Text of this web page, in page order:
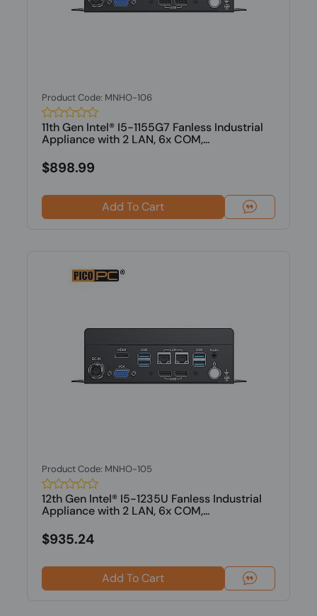
Product Code: MNHO-106
11th Gen Intel® I5-1155G7 Fanless Industrial
Appliance with 2 LAN, 6x COM,...
$898.99
Add To Cart
Product Code: MNHO-105
12th Gen Intel® I5-1235U Fanless Industrial
Appliance with 2 LAN, 6x COM,...
$935.24
Add To Cart